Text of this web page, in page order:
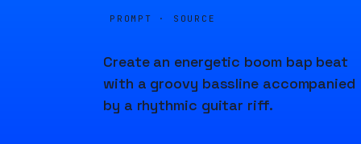
PROMPT · SOURCE
Create an energetic boom bap beat
with a groovy bassline accompanied
by a rhythmic guitar riff.